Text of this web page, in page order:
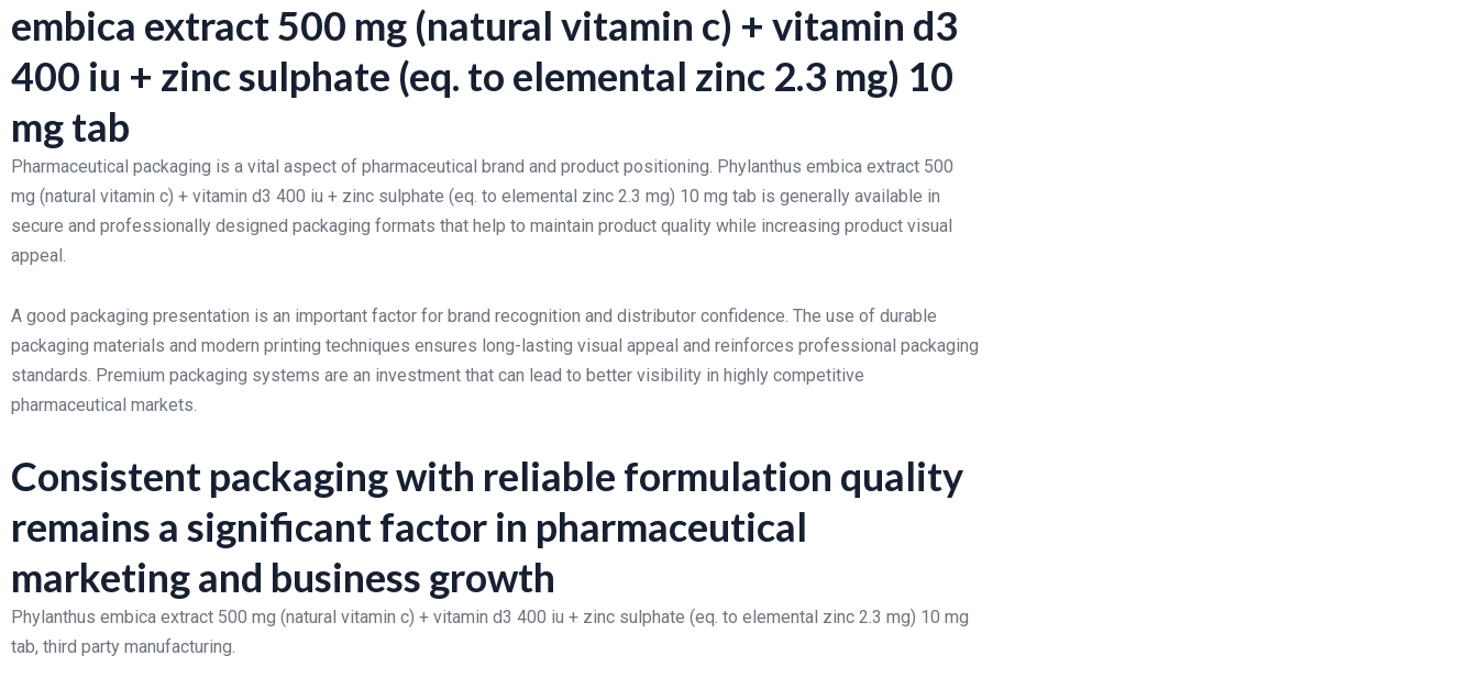
embica extract 500 mg (natural vitamin c) + vitamin d3
400 iu + zinc sulphate (eq. to elemental zinc 2.3 mg) 10
mg tab
Pharmaceutical packaging is a vital aspect of pharmaceutical brand and product positioning. Phylanthus embica extract 500
mg (natural vitamin c) + vitamin d3 400 iu + zinc sulphate (eq. to elemental zinc 2.3 mg) 10 mg tab is generally available in
secure and professionally designed packaging formats that help to maintain product quality while increasing product visual
appeal.
A good packaging presentation is an important factor for brand recognition and distributor confidence. The use of durable
packaging materials and modern printing techniques ensures long-lasting visual appeal and reinforces professional packaging
standards. Premium packaging systems are an investment that can lead to better visibility in highly competitive
pharmaceutical markets.
Consistent packaging with reliable formulation quality
remains a significant factor in pharmaceutical
marketing and business growth
Phylanthus embica extract 500 mg (natural vitamin c) + vitamin d3 400 iu + zinc sulphate (eq. to elemental zinc 2.3 mg) 10 mg
tab, third party manufacturing.